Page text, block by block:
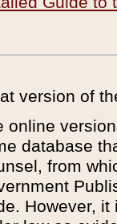
version of
online
database
from
However,